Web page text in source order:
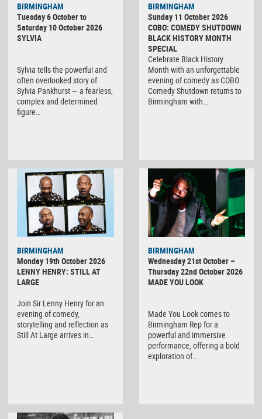
BIRMINGHAM
Tuesday 6 October to
Saturday 10 October 2026
SYLVIA
Sylvia tells the powerful and
often overlooked story of
Sylvia Pankhurst — a fearless,
complex and determined
figure…
BIRMINGHAM
Sunday 11 October 2026
COBO: COMEDY SHUTDOWN
BLACK HISTORY MONTH
SPECIAL
Celebrate Black History
Month with an unforgettable
evening of comedy as COBO:
Comedy Shutdown returns to
Birmingham with…
BIRMINGHAM
Monday 19th October 2026
LENNY HENRY: STILL AT
LARGE
Join Sir Lenny Henry for an
evening of comedy,
storytelling and reflection as
Still At Large arrives in…
BIRMINGHAM
Wednesday 21st October –
Thursday 22nd October 2026
MADE YOU LOOK
Made You Look comes to
Birmingham Rep for a
powerful and immersive
performance, offering a bold
exploration of…